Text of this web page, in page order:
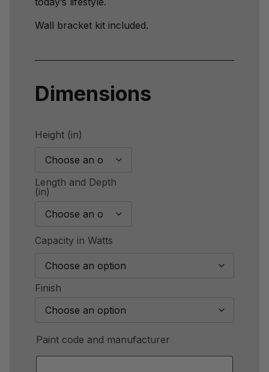
Wall bracket kit included.
Dimensions
Height (in)
Length and Depth
(in)
Capacity in Watts
Finish
Paint code and manufacturer